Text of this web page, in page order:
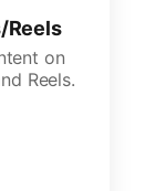
Reels
on
Reels.